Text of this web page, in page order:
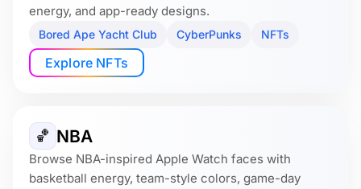
energy, and app-ready designs.
Bored Ape Yacht Club CyberPunks NFTs
Explore NFTs
🏀 NBA
Browse NBA-inspired Apple Watch faces with
basketball energy, team-style colors, game-day